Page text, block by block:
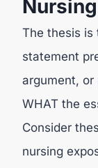
The thesis is
statement
argument,
WHAT the
Consider
nursing